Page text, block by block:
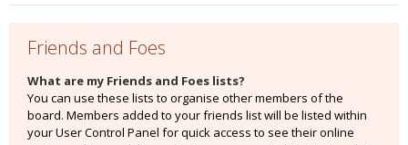
Friends and Foes
What are my Friends and Foes lists?
You can use these lists to organise other members of the
board. Members added to your friends list will be listed within
your User Control Panel for quick access to see their online